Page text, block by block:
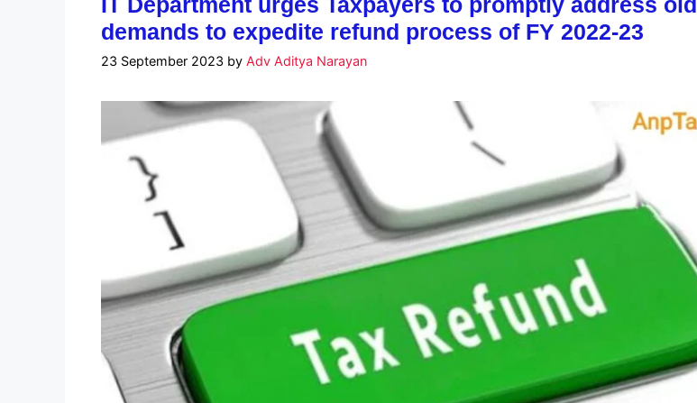
demands to expedite refund process of FY 2022-23
23 September 2023 by Adv Aditya Narayan